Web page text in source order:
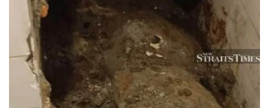
to
switch
browsers
but
we
want
your